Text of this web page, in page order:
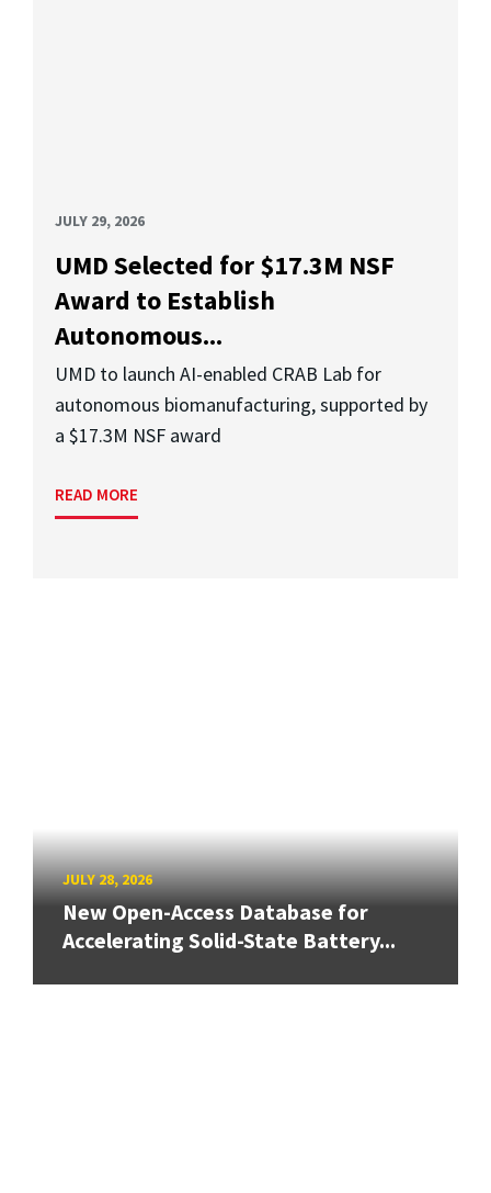
JULY 29, 2026
UMD Selected for $17.3M NSF
Award to Establish
Autonomous...
UMD to launch AI-enabled CRAB Lab for
autonomous biomanufacturing, supported by
a $17.3M NSF award
READ MORE
JULY 28, 2026
New Open-Access Database for
Accelerating Solid-State Battery...